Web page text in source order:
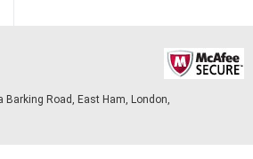
Road, East Ham, London,